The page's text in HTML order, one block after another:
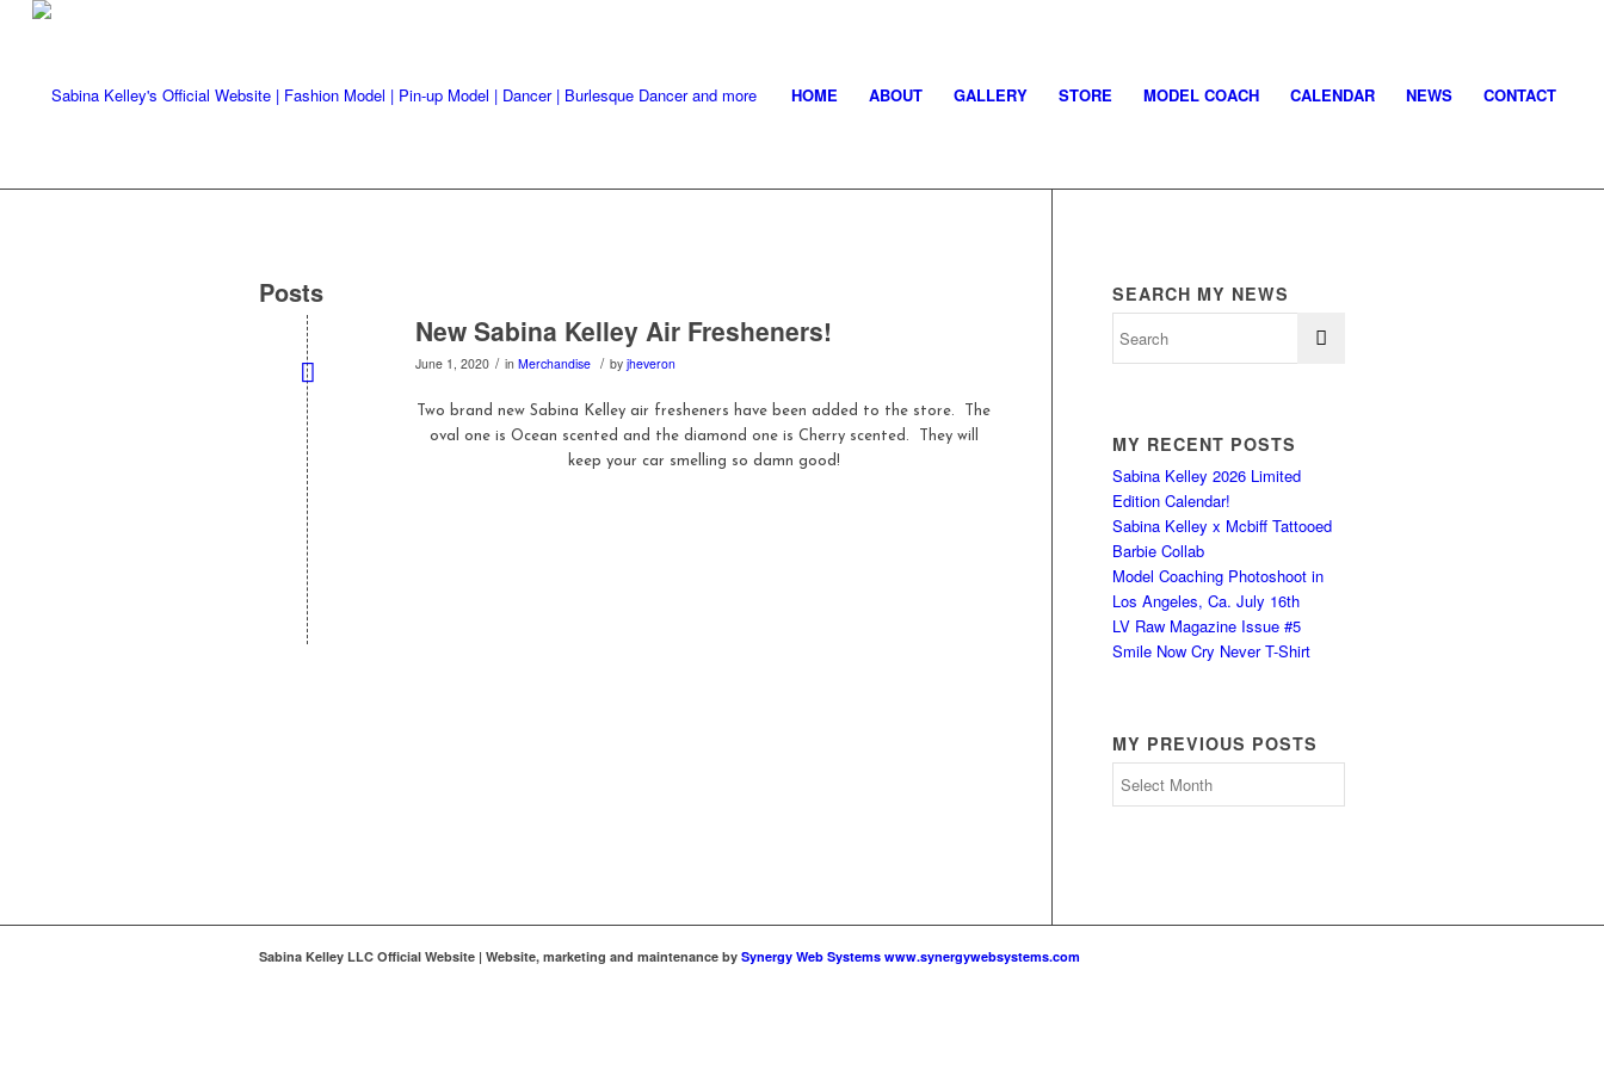
HOME ABOUT GALLERY STORE MODEL COACH CALENDAR NEWS CONTACT
Posts
New Sabina Kelley Air Fresheners!
June 1, 2020 / in Merchandise / by jheveron
Two brand new Sabina Kelley air fresheners have been added to the store. The
oval one is Ocean scented and the diamond one is Cherry scented. They will
keep your car smelling so damn good!
SEARCH MY NEWS
MY RECENT POSTS
Sabina Kelley 2026 Limited
Edition Calendar!
Sabina Kelley x Mcbiff Tattooed
Barbie Collab
Model Coaching Photoshoot in
Los Angeles, Ca. July 16th
LV Raw Magazine Issue #5
Smile Now Cry Never T-Shirt
MY PREVIOUS POSTS
Sabina Kelley LLC Official Website | Website, marketing and maintenance by Synergy Web Systems www.synergywebsystems.com